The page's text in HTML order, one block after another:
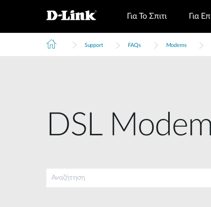
Για Το Σπιτι Για
Support FAQs Modems
DSL